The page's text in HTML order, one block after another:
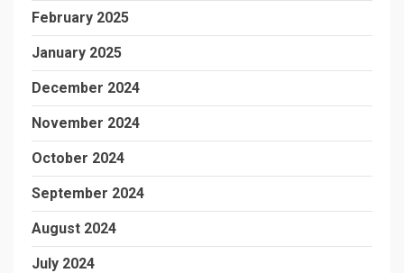
February 2025
January 2025
December 2024
November 2024
October 2024
September 2024
August 2024
July 2024